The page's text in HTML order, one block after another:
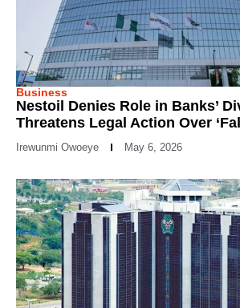
Business
Nestoil Denies Role in Banks’
Threatens Legal Action Over
Irewunmi Owoeye May 6, 2026